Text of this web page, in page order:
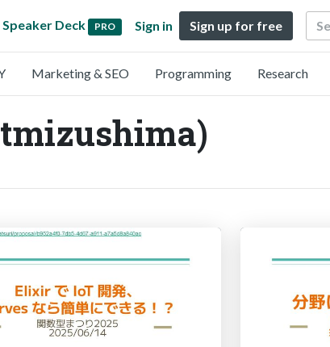
Speaker Deck PRO Sign in Sign up for free Search
Marketing & SEO Programming Research